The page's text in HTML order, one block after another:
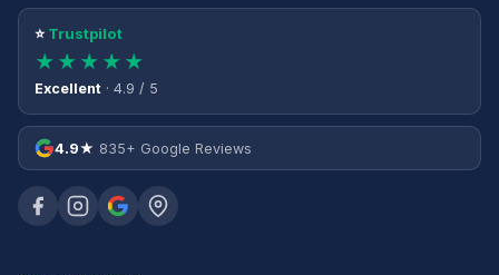
⭐Trustpilot
★★★★★
Excellent · 4.9 / 5
4.9★ 835+ Google Reviews